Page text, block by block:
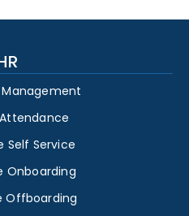
Self Service
Onboarding
Offboarding